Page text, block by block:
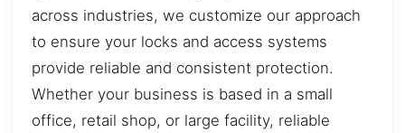
across industries, we customize our approach
to ensure your locks and access systems
provide reliable and consistent protection.
Whether your business is based in a small
office, retail shop, or large facility, reliable